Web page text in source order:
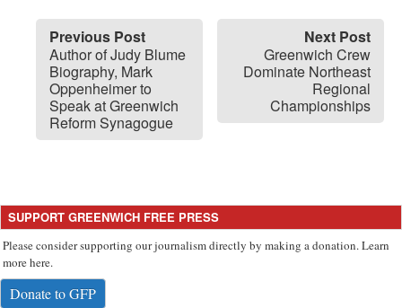
Previous Post
Author of Judy Blume
Biography, Mark
Oppenheimer to
Speak at Greenwich
Reform Synagogue
Next Post
Greenwich Crew
Dominate Northeast
Regional
Championships
SUPPORT GREENWICH FREE PRESS
Please consider supporting our journalism directly by making a donation. Learn
more here.
Donate to GFP